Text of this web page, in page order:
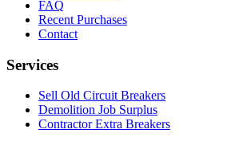
FAQ
Recent Purchases
Contact
Services
Sell Old Circuit Breakers
Demolition Job Surplus
Contractor Extra Breakers